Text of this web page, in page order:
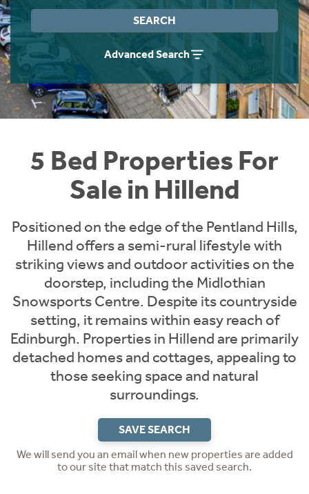
SEARCH
Advanced Search
5 Bed Properties For
Sale in Hillend
Positioned on the edge of the Pentland Hills,
Hillend offers a semi-rural lifestyle with
striking views and outdoor activities on the
doorstep, including the Midlothian
Snowsports Centre. Despite its countryside
setting, it remains within easy reach of
Edinburgh. Properties in Hillend are primarily
detached homes and cottages, appealing to
those seeking space and natural
surroundings.
SAVE SEARCH
We will send you an email when new properties are added
to our site that match this saved search.
Instant Rental Valuation
Students
Short Term Let Licence & Obligation Guide
Rettie Financial Services
Think Mortgages. Think Rettie.
Home Buying App
LBTT Calculator